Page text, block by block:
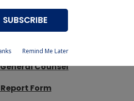
Counsel
Form
SUBSCRIBE
Remind Me Later